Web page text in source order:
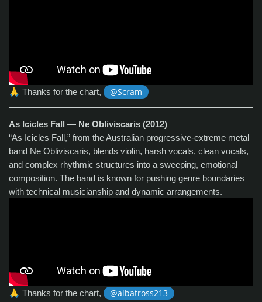
🙏 Thanks for the chart, @Scram
As Icicles Fall — Ne Obliviscaris (2012)
“As Icicles Fall,” from the Australian progressive‑extreme metal
band Ne Obliviscaris, blends violin, harsh vocals, clean vocals,
and complex rhythmic structures into a sweeping, emotional
composition. The band is known for pushing genre boundaries
with technical musicianship and dynamic arrangements.
🙏 Thanks for the chart, @albatross213